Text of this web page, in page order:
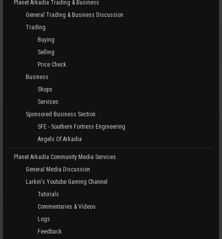
Planet Arkadia Trading & Business
General Trading & Business Discussion
Trading
Buying
Selling
Price Check
Business
Shops
Services
Sponsored Business Section
SFE - Southern Fortress Engineering
Angels Of Arkadia
Planet Arkadia Community Media Services
General Media Discussion
Larkin's Youtube Gaming Channel
Tutorials
Commentaries & Videos
Logs
Feedback